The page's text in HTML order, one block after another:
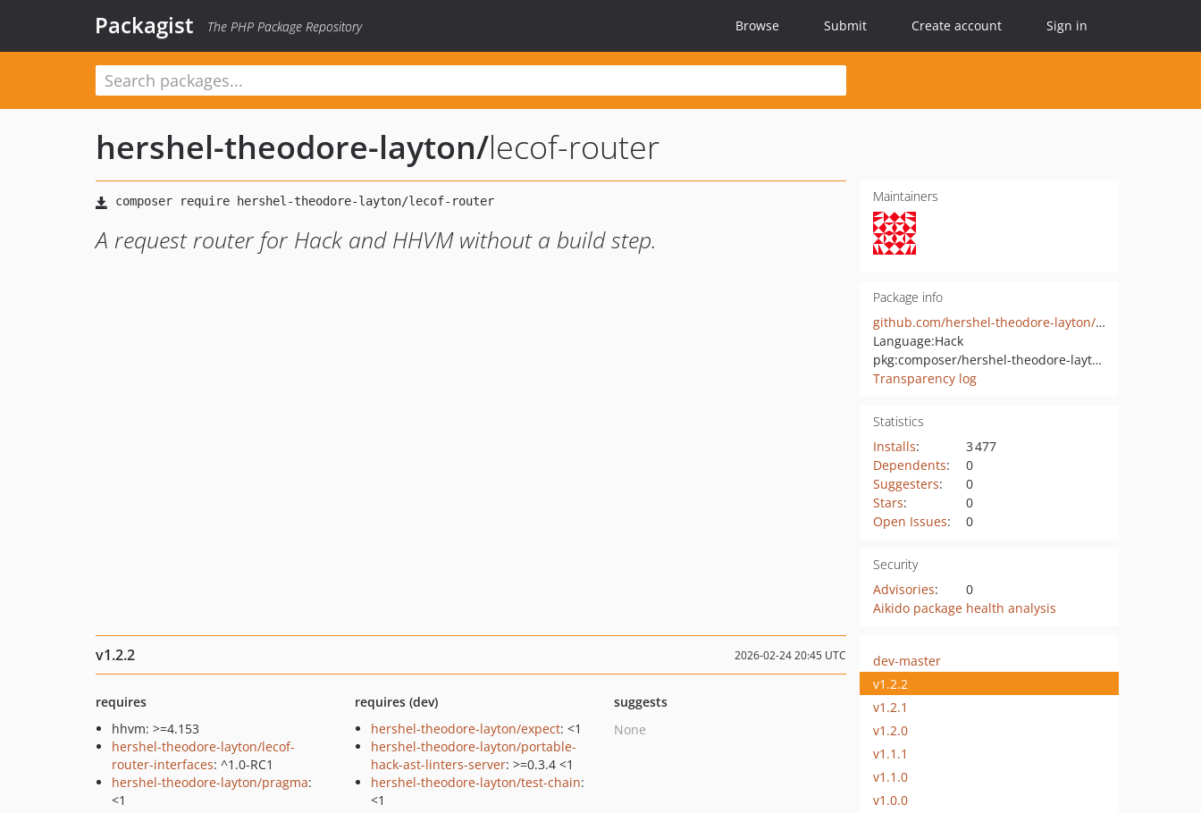
Packagist The PHP Package Repository Browse Submit Create account Sign in
hershel-theodore-layton/lecof-router
A request router for Hack and HHVM without a build step.
Maintainers
Package info
github.com/hershel-theodore-layton/lecof-router
Language:Hack
pkg:composer/hershel-theodore-layton/lecof-router
Transparency log
Statistics
Installs:
3 477
Dependents:
0
Suggesters:
0
Stars:
0
Open Issues: 0
Security
Advisories:
0
Aikido package health analysis
v1.2.2 2026-02-24 20:45 UTC
requires
hhvm: >=4.153
hershel-theodore-layton/lecof-
router-interfaces: ^1.0-RC1
hershel-theodore-layton/pragma:
<1
requires (dev)
hershel-theodore-layton/expect: <1
hershel-theodore-layton/portable-
hack-ast-linters-server: >=0.3.4 <1
hershel-theodore-layton/test-chain:
<1
suggests
None
dev-master
v1.2.2
v1.2.1
v1.2.0
v1.1.1
v1.1.0
v1.0.0